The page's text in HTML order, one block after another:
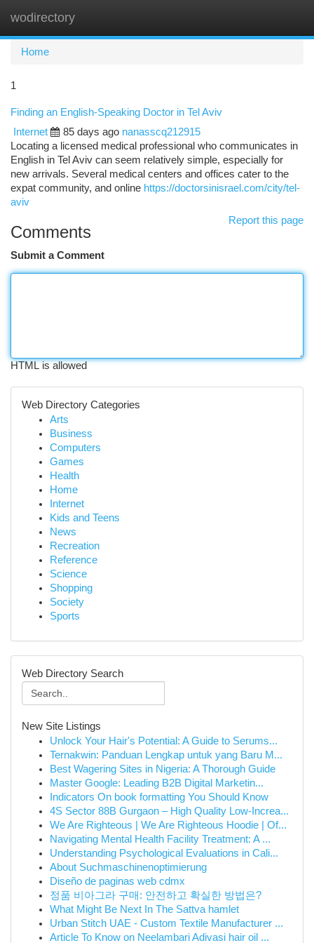
wodirectory
Home
1
Finding an English-Speaking Doctor in Tel Aviv
Internet
85 days ago nanasscq212915
Locating a licensed medical professional who communicates in
English in Tel Aviv can seem relatively simple, especially for
new arrivals. Several medical centers and offices cater to the
expat community, and online https://doctorsinisrael.com/city/tel-
aviv
Report this page
Comments
Submit a Comment
HTML is allowed
Web Directory Categories
Arts
Business
Computers
Games
Health
Home
Internet
Kids and Teens
News
Recreation
Reference
Science
Shopping
Society
Sports
Web Directory Search
New Site Listings
Unlock Your Hair's Potential: A Guide to Serums...
Ternakwin: Panduan Lengkap untuk yang Baru M...
Best Wagering Sites in Nigeria: A Thorough Guide
Master Google: Leading B2B Digital Marketin...
Indicators On book formatting You Should Know
4S Sector 88B Gurgaon – High Quality Low-Increa...
We Are Righteous | We Are Righteous Hoodie | Of...
Navigating Mental Health Facility Treatment: A ...
Understanding Psychological Evaluations in Cali...
About Suchmaschinenoptimierung
Diseño de paginas web cdmx
정품 비아그라 구매: 안전하고 확실한 방법은?
What Might Be Next In The Sattva hamlet
Urban Stitch UAE - Custom Textile Manufacturer ...
Article To Know on Neelambari Adivasi hair oil ...